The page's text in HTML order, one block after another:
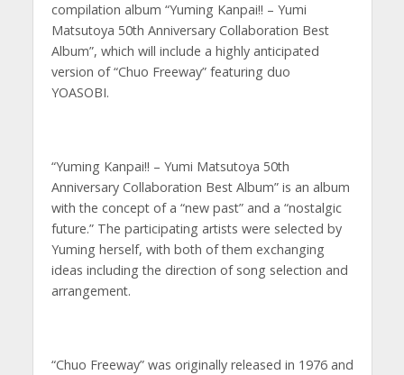
compilation album “Yuming Kanpai!! – Yumi
Matsutoya 50th Anniversary Collaboration Best
Album”, which will include a highly anticipated
version of “Chuo Freeway” featuring duo
YOASOBI.
“Yuming Kanpai!! – Yumi Matsutoya 50th
Anniversary Collaboration Best Album” is an album
with the concept of a “new past” and a “nostalgic
future.” The participating artists were selected by
Yuming herself, with both of them exchanging
ideas including the direction of song selection and
arrangement.
“Chuo Freeway” was originally released in 1976 and